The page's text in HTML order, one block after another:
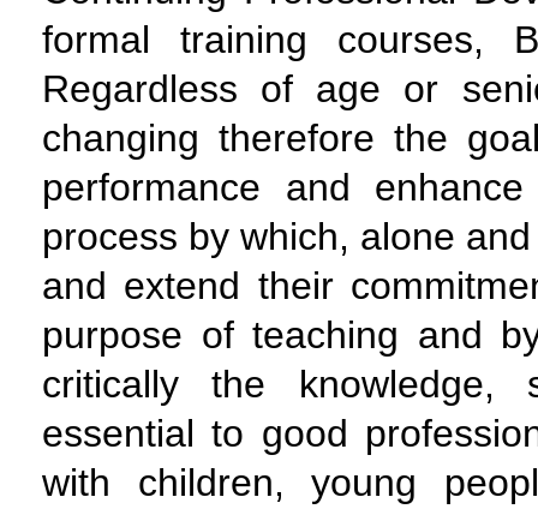
formal training courses,
Regardless of age or
changing therefore the
performance and
process by which, alone
and extend their
purpose of teaching and
critically the knowledge,
essential to good
with children, young